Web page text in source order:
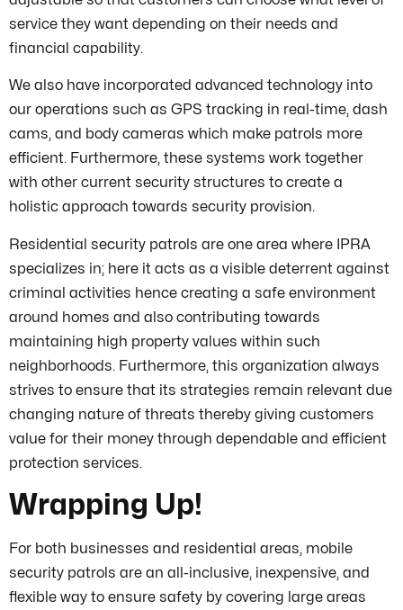
service they want depending on their needs and
financial capability.
We also have incorporated advanced technology into
our operations such as GPS tracking in real-time, dash
cams, and body cameras which make patrols more
efficient. Furthermore, these systems work together
with other current security structures to create a
holistic approach towards security provision.
Residential security patrols are one area where IPRA
specializes in; here it acts as a visible deterrent against
criminal activities hence creating a safe environment
around homes and also contributing towards
maintaining high property values within such
neighborhoods. Furthermore, this organization always
strives to ensure that its strategies remain relevant due
changing nature of threats thereby giving customers
value for their money through dependable and efficient
protection services.
Wrapping Up!
For both businesses and residential areas, mobile
security patrols are an all-inclusive, inexpensive, and
flexible way to ensure safety by covering large areas